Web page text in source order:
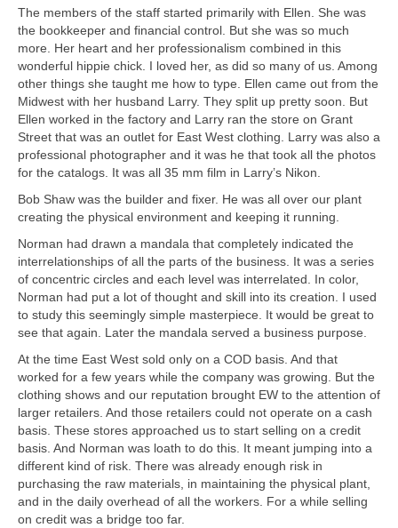
The members of the staff started primarily with Ellen. She was
the bookkeeper and financial control. But she was so much
more. Her heart and her professionalism combined in this
wonderful hippie chick. I loved her, as did so many of us. Among
other things she taught me how to type. Ellen came out from the
Midwest with her husband Larry. They split up pretty soon. But
Ellen worked in the factory and Larry ran the store on Grant
Street that was an outlet for East West clothing. Larry was also a
professional photographer and it was he that took all the photos
for the catalogs. It was all 35 mm film in Larry’s Nikon.
Bob Shaw was the builder and fixer. He was all over our plant
creating the physical environment and keeping it running.
Norman had drawn a mandala that completely indicated the
interrelationships of all the parts of the business. It was a series
of concentric circles and each level was interrelated. In color,
Norman had put a lot of thought and skill into its creation. I used
to study this seemingly simple masterpiece. It would be great to
see that again. Later the mandala served a business purpose.
At the time East West sold only on a COD basis. And that
worked for a few years while the company was growing. But the
clothing shows and our reputation brought EW to the attention of
larger retailers. And those retailers could not operate on a cash
basis. These stores approached us to start selling on a credit
basis. And Norman was loath to do this. It meant jumping into a
different kind of risk. There was already enough risk in
purchasing the raw materials, in maintaining the physical plant,
and in the daily overhead of all the workers. For a while selling
on credit was a bridge too far.